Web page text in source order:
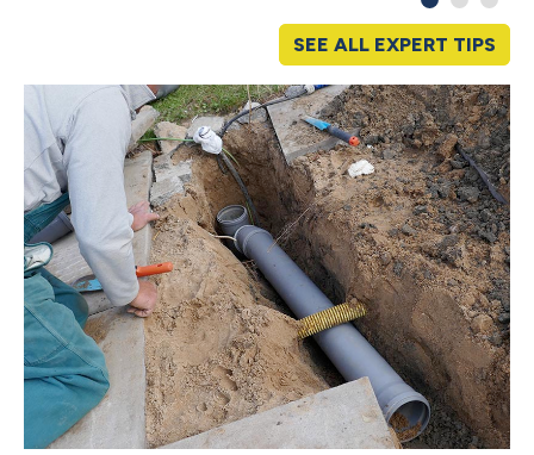
SEE ALL EXPERT TIPS